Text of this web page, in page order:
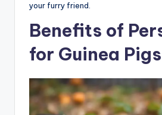
your furry friend.
Benefits of
for Guinea Pigs